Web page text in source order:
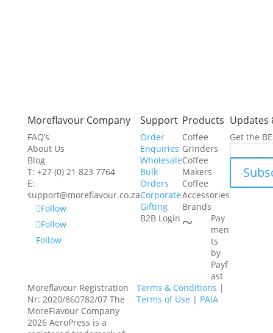
Moreflavour Company
FAQ’s
About Us
Blog
T: +27 (0) 21 823 7764
E:
support@moreflavour.co.za
Follow
Follow
Follow
Support
Order
Enquiries
Wholesale
Bulk
Orders
Corporate
Gifting
B2B Login
Products
Coffee
Grinders
Coffee
Makers
Coffee
Accessories
Brands
~
Pay
men
ts
by
Payf
ast
Updates
Get the
Moreflavour Registration
Nr: 2020/860782/07 The
MoreFlavour Company
2026 AeroPress is a
Terms & Conditions |
Terms of Use | PAIA